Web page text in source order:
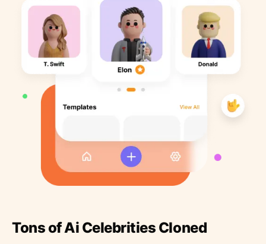
Tons of Ai Celebrities Cloned